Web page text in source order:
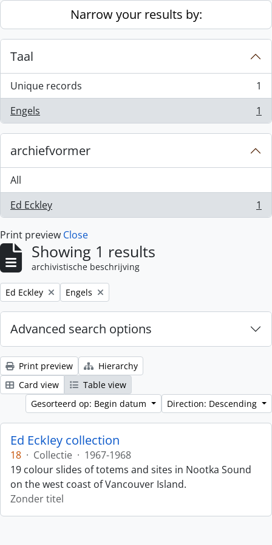
Skip to main contentNarrow your results by:
Taal
Unique records
, 1 results
1
Engels
, 1 results 1
archiefvormer
All
Ed Eckley
, 1 results 1
Print preview Close
Showing 1 results
archivistische beschrijving
Remove filter:
Ed Eckley Remove filter:
Engels
Advanced search options
Print preview
Hierarchy
Card view
Table view
Gesorteerd op: Begin datum
Direction: Descending
Ed Eckley collection
18 · Collectie · 1967-1968
19 colour slides of totems and sites in Nootka Sound
on the west coast of Vancouver Island.
Zonder titel